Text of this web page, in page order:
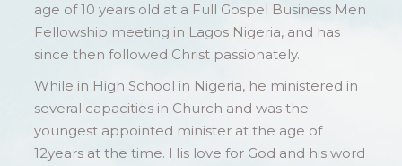
age of 10 years old at a Full Gospel Business Men
Fellowship meeting in Lagos Nigeria, and has
since then followed Christ passionately.
While in High School in Nigeria, he ministered in
several capacities in Church and was the
youngest appointed minister at the age of
12years at the time. His love for God and his word